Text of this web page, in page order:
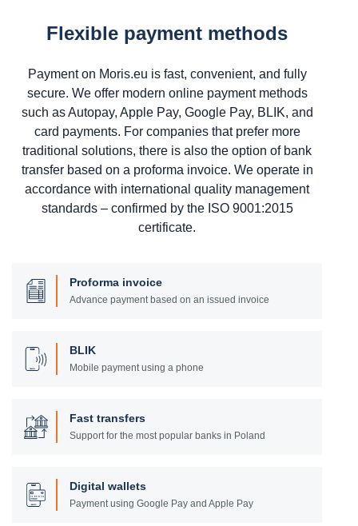
Flexible payment methods
Payment on Moris.eu is fast, convenient, and fully
secure. We offer modern online payment methods
such as Autopay, Apple Pay, Google Pay, BLIK, and
card payments. For companies that prefer more
traditional solutions, there is also the option of bank
transfer based on a proforma invoice. We operate in
accordance with international quality management
standards – confirmed by the ISO 9001:2015
certificate.
Proforma invoice
Advance payment based on an issued invoice
BLIK
Mobile payment using a phone
Fast transfers
Support for the most popular banks in Poland
Digital wallets
Payment using Google Pay and Apple Pay